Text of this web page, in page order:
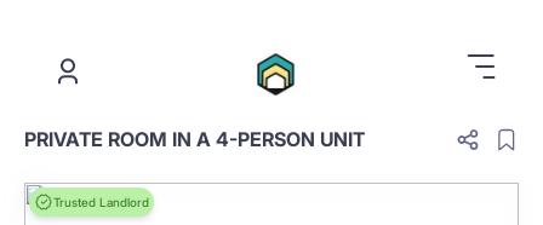
PRIVATE ROOM IN A 4-PERSON UNIT
Trusted Landlord